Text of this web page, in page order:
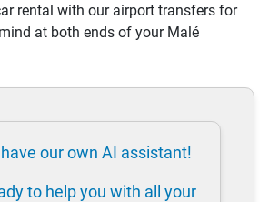
rental with our airport transfers for
at both ends of your Malé
our own AI assistant!
to help you with all your